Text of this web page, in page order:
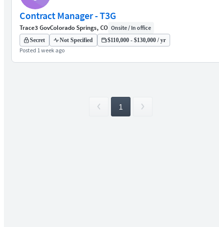
Contract Manager - T3G
Trace3 GovColorado Springs, CO Onsite / In office
Secret Not Specified $110,000 - $130,000 / yr
Posted 1 week ago
1